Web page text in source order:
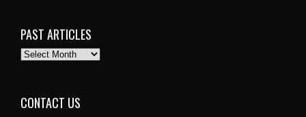
PAST ARTICLES
PAST
CONTACT US